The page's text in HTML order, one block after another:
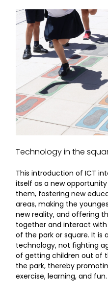
Technology in the
This introduction of ICT
itself as a new
them, fostering new
areas, making the
new reality, and offering
together and interact
of the park or square. It is
technology, not fighting
of getting children out of
the park, thereby
exercise, learning, and fun.